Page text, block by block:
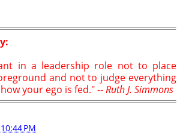
in a leadership role not to place
and not to judge everything
your ego is fed." --Ruth J. Simmons
10:44 PM